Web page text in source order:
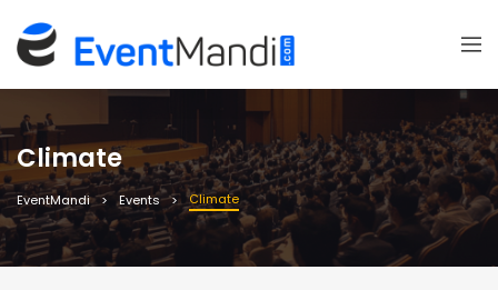
Climate
EventMandi Events Climate